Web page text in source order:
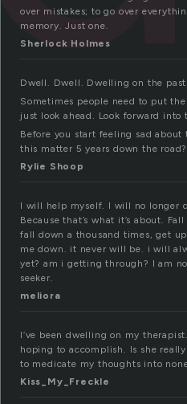
over mistakes; to go over
memory. Just one.
Sherlock Holmes
Dwell. Dwell. Dwelling on the past.
Sometimes people need to put
just look ahead. Look forward
Before you start feeling sad
this matter 5 years down the road?
Rylie Shoop
I will help myself. I will no longer
Because that’s what it’s about.
fall down a thousand times, get
me down. it never will be. i will
yet? am i getting through? I am
seeker.
meliora
I’ve been dwelling on my
hoping to accomplish. Is she
to medicate my thoughts into
Kiss_My_Freckle